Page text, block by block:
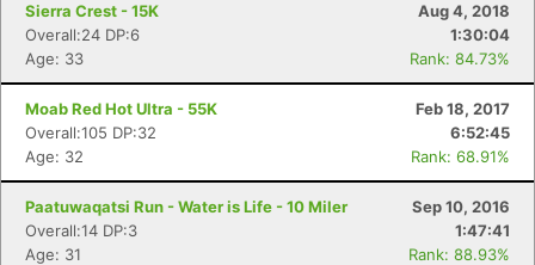
Sierra Crest - 15K
Aug 4, 2018
Overall:24 DP:6
1:30:04
Age: 33
Rank: 84.73%
Moab Red Hot Ultra - 55K
Feb 18, 2017
Overall:105 DP:32
6:52:45
Age: 32
Rank: 68.91%
Paatuwaqatsi Run - Water is Life - 10 Miler
Sep 10, 2016
Overall:14 DP:3
1:47:41
Age: 31
Rank: 88.93%